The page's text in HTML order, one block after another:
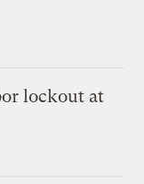
lockout at